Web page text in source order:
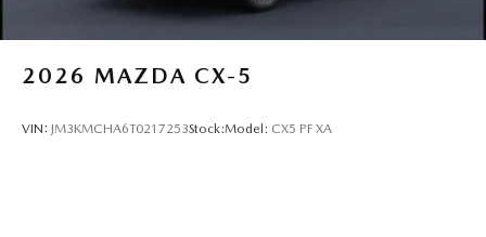
2026 MAZDA CX-5
VIN: JM3KMCHA6T0217253Stock:Model: CX5 PF XA